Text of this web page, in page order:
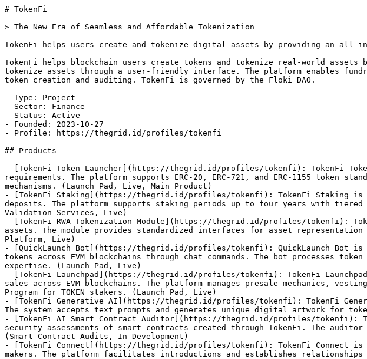
# TokenFi
> The New Era of Seamless and Affordable Tokenization
TokenFi helps users create and tokenize digital assets by providing an
TokenFi helps blockchain users create tokens and tokenize real-world
tokenize assets through a user-friendly interface. The platform enables
token creation and auditing. TokenFi is governed by the Floki DAO.
- Type: Project
- Sector: Finance
- Status: Active
- Founded: 2023-10-27
- Profile: https://thegrid.id/profiles/tokenfi
## Products
- [TokenFi Token Launcher](https://thegrid.id/profiles/tokenfi): TokenFi
requirements. The platform supports ERC-20, ERC-721, and ERC-1155 token
mechanisms. (Launch Pad, Live, Main Product)
- [TokenFi Staking](https://thegrid.id/profiles/tokenfi): TokenFi Staking is a
deposits. The platform supports staking periods up to four years with tiered
Validation Services, Live)
- [TokenFi RWA Tokenization Module](https://thegrid.id/profiles/tokenfi):
assets. The module provides standardized interfaces for asset
Platform, Live)
- [QuickLaunch Bot](https://thegrid.id/profiles/tokenfi): QuickLaunch Bot
tokens across EVM blockchains through chat commands. The bot processes
expertise. (Launch Pad, Live)
- [TokenFi Launchpad](https://thegrid.id/profiles/tokenfi): TokenFi
sales across EVM blockchains. The platform manages presale mechanics,
Program for TOKEN stakers. (Launch Pad, Live)
- [TokenFi Generative AI](https://thegrid.id/profiles/tokenfi): TokenFi
The system accepts text prompts and generates unique digital artwork for
- [TokenFi AI Smart Contract Auditor](https://thegrid.id/profiles/tokenfi):
security assessments of smart contracts created through TokenFi. The
(Smart Contract Audits, In Development)
- [TokenFi Connect](https://thegrid.id/profiles/tokenfi): TokenFi Connect is
makers. The platform facilitates introductions and establishes